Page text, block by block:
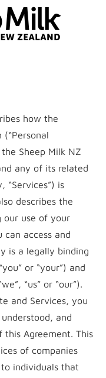
how the
Sheep Milk NZ
any of its related
“Services”) is
describes the
our use of your
can access and
is a legally binding
or “your”) and
“us” or “our”).
and Services, you
and
Agreement. This
of companies
individuals that